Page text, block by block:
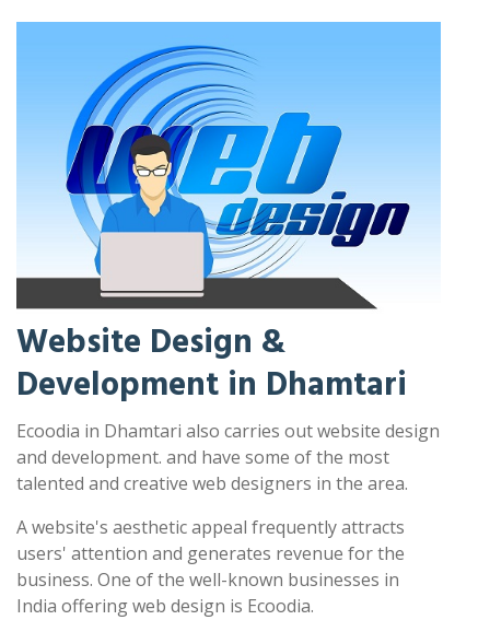
Website Design &
Development in Dhamtari
Ecoodia in Dhamtari also carries out website design
and development. and have some of the most
talented and creative web designers in the area.
A website's aesthetic appeal frequently attracts
users' attention and generates revenue for the
business. One of the well-known businesses in
India offering web design is Ecoodia.